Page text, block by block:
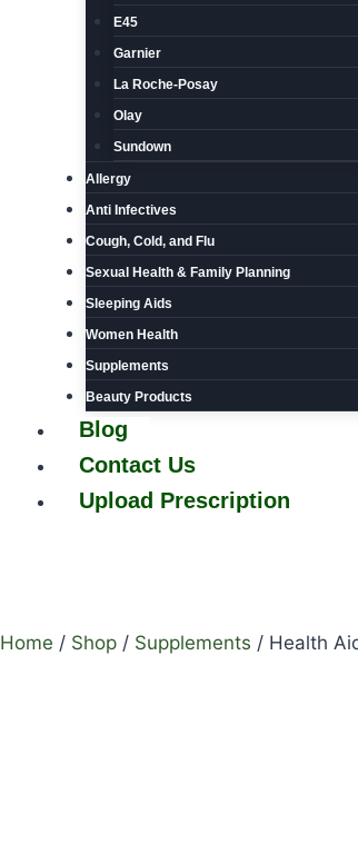
E45
Garnier
La Roche-Posay
Olay
Sundown
Allergy
Anti Infectives
Cough, Cold, and Flu
Sexual Health & Family Planning
Sleeping Aids
Women Health
Supplements
Beauty Products
Blog
Contact Us
Upload Prescription
Home / Shop / Supplements / Health